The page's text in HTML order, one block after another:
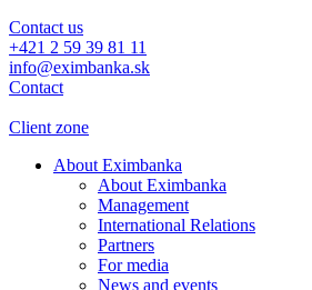
Contact us
+421 2 59 39 81 11
info@eximbanka.sk
Contact
Client zone
About Eximbanka
About Eximbanka
Management
International Relations
Partners
For media
News and events